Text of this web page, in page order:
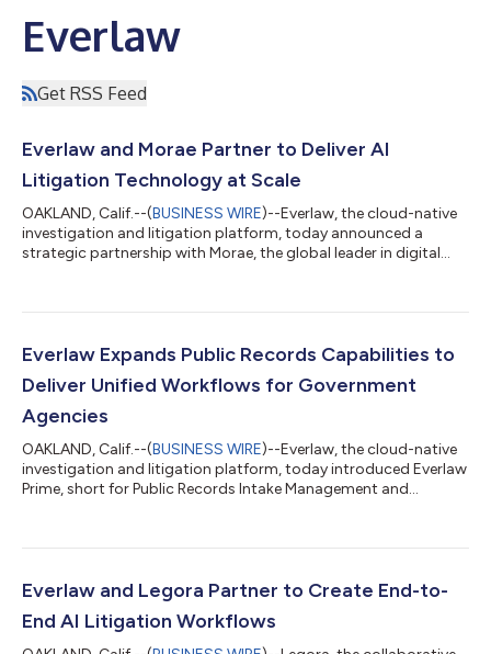
Everlaw
Get RSS Feed
Everlaw and Morae Partner to Deliver AI
Litigation Technology at Scale
OAKLAND, Calif.--(BUSINESS WIRE)--Everlaw, the cloud-native
investigation and litigation platform, today announced a
strategic partnership with Morae, the global leader in digital
and AI capabilities into Morae-led legal workflows and services,
and litigation. By combining AI-driven analysis with experienced
Everlaw Expands Public Records Capabilities to
Deliver Unified Workflows for Government
Agencies
OAKLAND, Calif.--(BUSINESS WIRE)--Everlaw, the cloud-native
investigation and litigation platform, today introduced Everlaw
Prime, short for Public Records Intake Management and
extending its platform to address the full lifecycle of FOIA and
pressure to respond to public records requests quickly,
accurately, and transparently...
Everlaw and Legora Partner to Create End-to-
End AI Litigation Workflows